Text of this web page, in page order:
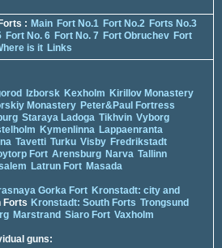
: Main Fort No.1 Fort No.2 Forts No.3
Fort No. 6 Fort No. 7 Fort Obruchev Fort
is it Links
Izborsk Kexholm Kirillov Monastery
Monastery Peter&Paul Fortress
Staraya Ladoga Tikhvin Vyborg
Kymenlinna Lappaenranta
Tavetti Turku Visby Fredrikstadt
Fort Arensburg Narva Tallinn
Latrun Fort Masada
Gorka Fort Kronstadt: city and
Forts Kronstadt: South Forts Trongsund
Marstrand Siaro Fort Vaxholm
guns: